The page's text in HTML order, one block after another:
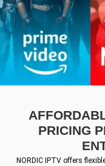
PRICING
NORDIC IPTV offers